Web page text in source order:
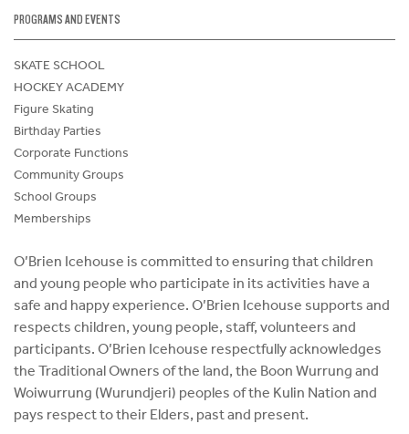
PROGRAMS AND EVENTS
SKATE SCHOOL
HOCKEY ACADEMY
Figure Skating
Birthday Parties
Corporate Functions
Community Groups
School Groups
Memberships
O’Brien Icehouse is committed to ensuring that children
and young people who participate in its activities have a
safe and happy experience. O’Brien Icehouse supports and
respects children, young people, staff, volunteers and
participants. O’Brien Icehouse respectfully acknowledges
the Traditional Owners of the land, the Boon Wurrung and
Woiwurrung (Wurundjeri) peoples of the Kulin Nation and
pays respect to their Elders, past and present.